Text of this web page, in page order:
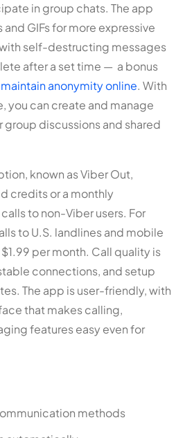
in group chats. The app
GIFs for more expressive
self-destructing messages
after a set time — a bonus
maintain anonymity online. With
you can create and manage
discussions and shared
known as Viber Out,
credits or a monthly
to non-Viber users. For
to U.S. landlines and mobile
per month. Call quality is
connections, and setup
The app is user-friendly, with
that makes calling,
features easy even for
methods